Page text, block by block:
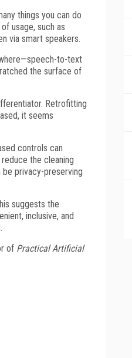
things you can do
usage, such as
via smart speakers.
to-text
the surface of
Retrofitting
it seems
controls can
the cleaning
privacy-preserving
suggests the
inclusive, and
of Practical Artificial